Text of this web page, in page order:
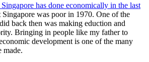
has done economically in the last
Singapore was poor in 1970. One of the
back then was making eduction and
Bringing in people like my father to
development is one of the many
made.